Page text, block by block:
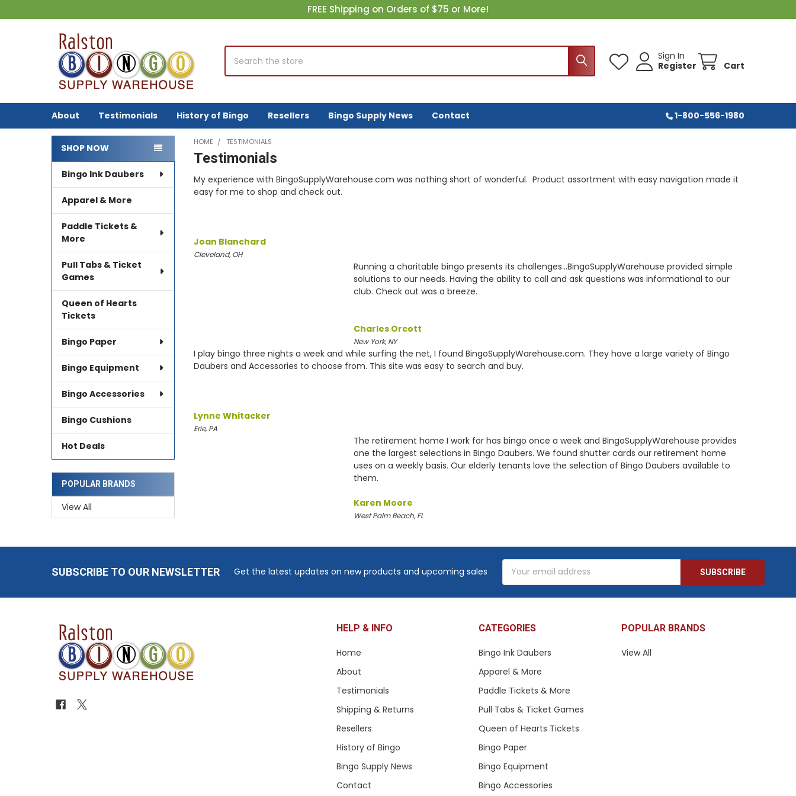
FREE Shipping on Orders of $75 or More!
Sign In
Register
Cart
Search
About Testimonials History of Bingo Resellers Bingo Supply News Contact 1-800-556-1980
Sidebar
SHOP NOW
Bingo Ink Daubers
Apparel & More
Paddle Tickets &
More
Pull Tabs & Ticket
Games
Queen of Hearts
Tickets
Bingo Paper
Bingo Equipment
Bingo Accessories
Bingo Cushions
Hot Deals
POPULAR BRANDS
View All
HOME TESTIMONIALS
Testimonials
My experience with BingoSupplyWarehouse.com was nothing short of wonderful. Product assortment with easy navigation made it
easy for me to shop and check out.
Joan Blanchard
Cleveland, OH
Running a charitable bingo presents its challenges...BingoSupplyWarehouse provided simple
solutions to our needs. Having the ability to call and ask questions was informational to our
club. Check out was a breeze.
Charles Orcott
New York, NY
I play bingo three nights a week and while surfing the net, I found BingoSupplyWarehouse.com. They have a large variety of Bingo
Daubers and Accessories to choose from. This site was easy to search and buy.
Lynne Whitacker
Erie, PA
The retirement home I work for has bingo once a week and BingoSupplyWarehouse provides
one the largest selections in Bingo Daubers. We found shutter cards our retirement home
uses on a weekly basis. Our elderly tenants love the selection of Bingo Daubers available to
them.
Karen Moore
West Palm Beach, FL
SUBSCRIBE TO OUR NEWSLETTER Get the latest updates on new products and upcoming sales
Email
Address
HELP & INFO
Home
About
Testimonials
Shipping & Returns
Resellers
History of Bingo
Bingo Supply News
Contact
CATEGORIES
Bingo Ink Daubers
Apparel & More
Paddle Tickets & More
Pull Tabs & Ticket Games
Queen of Hearts Tickets
Bingo Paper
Bingo Equipment
Bingo Accessories
POPULAR BRANDS
View All